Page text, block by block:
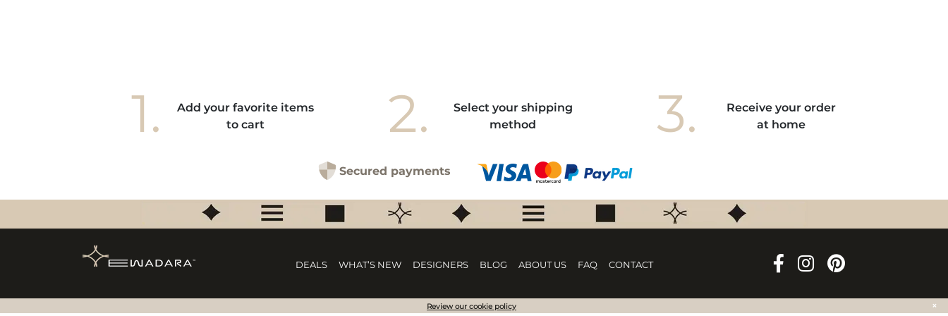
1.
Add your favorite items
to cart
2.
Select your shipping
method
3.
Receive your order
at home
Secured payments
DEALS WHAT’S NEW DESIGNERS BLOG ABOUT US FAQ CONTACT
Review our cookie policy ×